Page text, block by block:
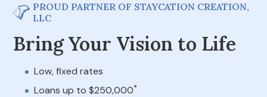
PROUD PARTNER OF STAYCATION CREATION,
LLC
Bring Your Vision to Life
Low, fixed rates
Loans up to $250,000*